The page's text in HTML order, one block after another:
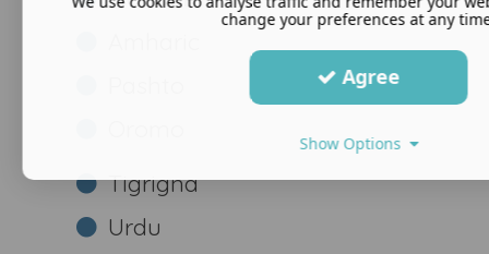
Tigrigna
Urdu
change your preferences at any
Agree
Show Options